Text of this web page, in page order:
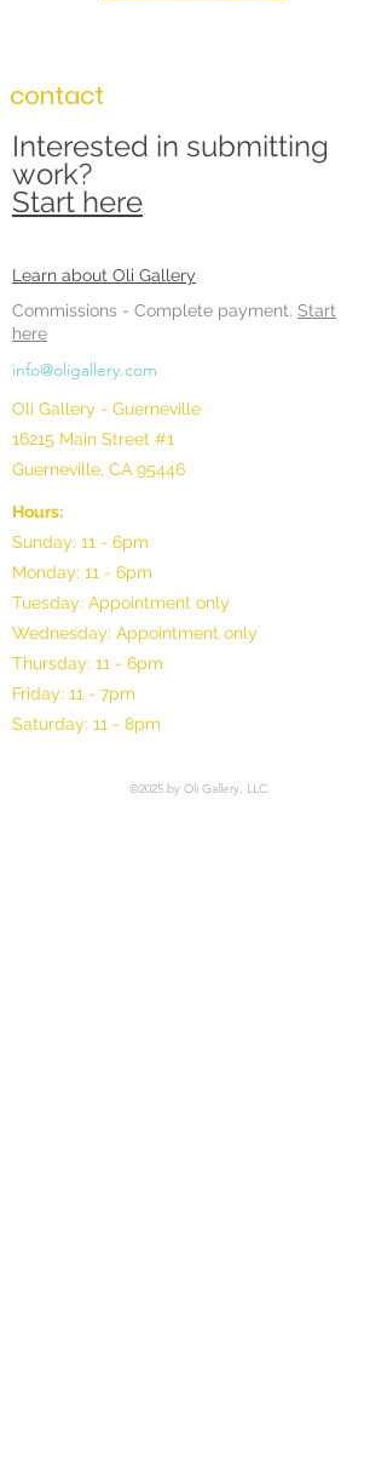
contact
Interested in submitting
work?
Start here
Learn about Oli Gallery
Commissions - Complete payment. Start
here
info@oligallery.com
Oli Gallery - Guerneville
16215 Main Street #1
Guerneville, CA 95446
Hours:
Sunday: 11 - 6pm
Monday: 11 - 6pm
Tuesday: Appointment only
Wednesday: Appointment only
Thursday: 11 - 6pm
Friday: 11 - 7pm
Saturday: 11 - 8pm
©2025 by Oli Gallery, LLC